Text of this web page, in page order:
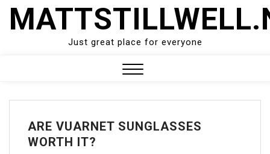
Skip
Just great place for everyone
Menu
ARE VUARNET SUNGLASSES
WORTH IT?